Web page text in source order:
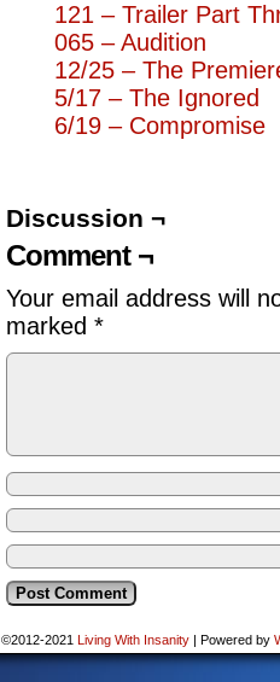
121 – Trailer Part
065 – Audition
12/25 – The
5/17 – The Ignored
6/19 – Compromise
Discussion ¬
Comment ¬
Your email address will
marked *
©2012-2021 Living With Insanity | Powered by